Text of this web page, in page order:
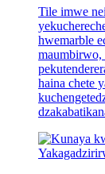
Tile imwe
hwemarble
maumbirwo,
haina chete